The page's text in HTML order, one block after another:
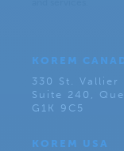
KOREM
330 St. Vallier
Suite 240,
G1K 9C5
KOREM USA